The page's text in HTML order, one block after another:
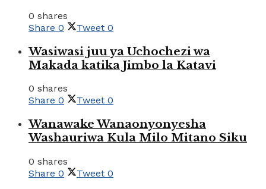
0 shares
Share 0 Tweet 0
Wasiwasi juu ya Uchochezi wa
Makada katika Jimbo la Katavi
0 shares
Share 0 Tweet 0
Wanawake Wanaonyonyesha
Washauriwa Kula Milo Mitano Siku
0 shares
Share 0 Tweet 0